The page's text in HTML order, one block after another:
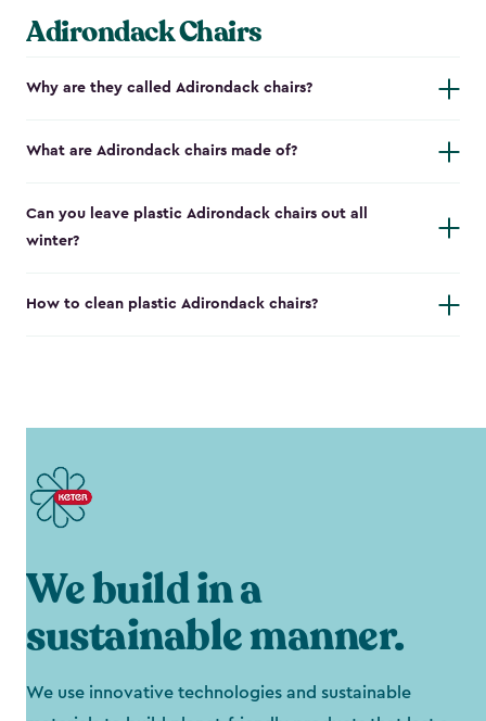
Adirondack Chairs
Why are they called Adirondack chairs?
What are Adirondack chairs made of?
Can you leave plastic Adirondack chairs out all
winter?
How to clean plastic Adirondack chairs?
We build in a
sustainable manner.
We use innovative technologies and sustainable